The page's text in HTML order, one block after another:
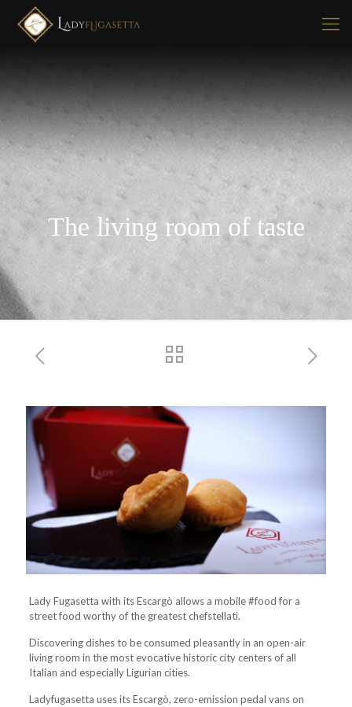
The living room of taste
Lady Fugasetta with its Escargò allows a mobile #food for a
street food worthy of the greatest chefstellati.
Discovering dishes to be consumed pleasantly in an open-air
living room in the most evocative historic city centers of all
Italian and especially Ligurian cities.
Ladyfugasetta uses its Escargò, zero-emission pedal vans on